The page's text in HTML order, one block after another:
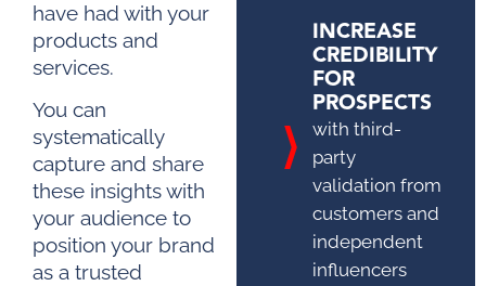
have had with your
products and
services.
You can
systematically
capture and share
these insights with
your audience to
position your brand
as a trusted
INCREASE
CREDIBILITY
FOR
PROSPECTS
with third-
party
validation from
customers and
independent
influencers